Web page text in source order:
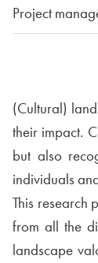
Project
(Cultural)
their impact.
but also
individuals
This research
from all the
landscape